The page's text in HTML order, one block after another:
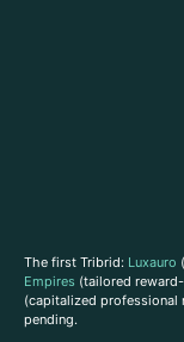
The first Tribrid: Luxauro
Empires (tailored
(capitalized professional
pending.